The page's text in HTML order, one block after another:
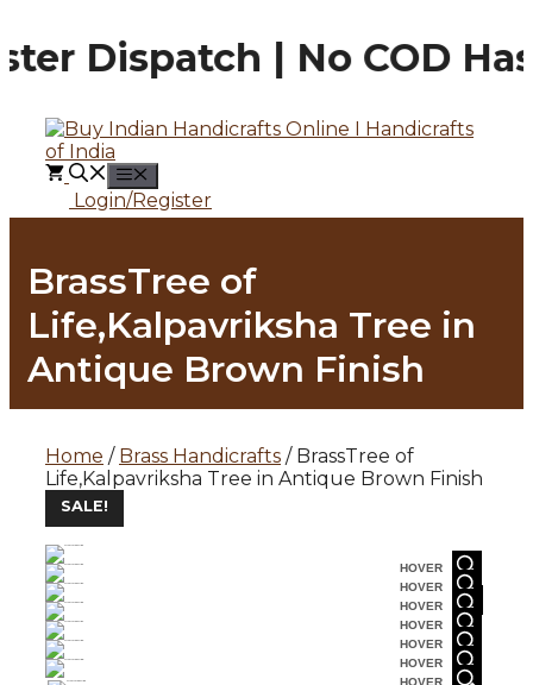
to
contentDispatch | No COD
Login/Register
BrassTree of
Life,Kalpavriksha Tree in
Antique Brown Finish
Home / Brass Handicrafts / BrassTree of
Life,Kalpavriksha Tree in Antique Brown Finish
SALE!
HOVER
HOVER
HOVER
HOVER
HOVER
HOVER
HOVER